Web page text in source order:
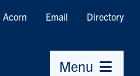
Acorn Email Directory
Menu